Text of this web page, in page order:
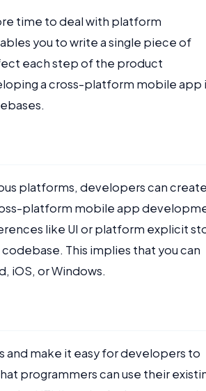
time to deal with platform
you to write a single piece of
each step of the product
a cross-platform mobile app
platforms, developers can create
platform mobile app
like UI or platform explicit
This implies that you can
iOS, or Windows.
make it easy for developers to
programmers can use their